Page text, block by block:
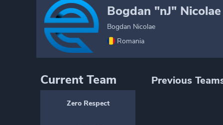
Bogdan "nJ" Nicolae
Bogdan Nicolae
Romania
Current Team
Zero Respect
Previous